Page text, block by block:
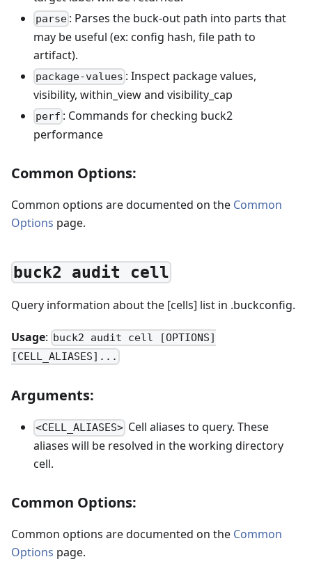
parse : Parses the buck-out path into parts that
may be useful (ex: config hash, file path to
artifact).
package-values : Inspect package values,
visibility, within_view and visibility_cap
perf : Commands for checking buck2
performance
Common Options:
Common options are documented on the Common
Options page.
buck2 audit cell
Query information about the [cells] list in .buckconfig.
Usage: buck2 audit cell [OPTIONS]
[CELL_ALIASES]...
Arguments:
<CELL_ALIASES> Cell aliases to query. These
aliases will be resolved in the working directory
cell.
Common Options:
Common options are documented on the Common
Options page.